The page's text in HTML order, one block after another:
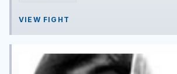
VIEW FIGHT